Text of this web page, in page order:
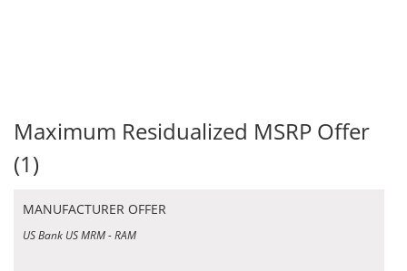
Maximum Residualized MSRP Offer
(1)
MANUFACTURER OFFER
US Bank US MRM - RAM